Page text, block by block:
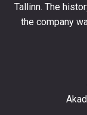
and
stay
Tallinn. The
the company